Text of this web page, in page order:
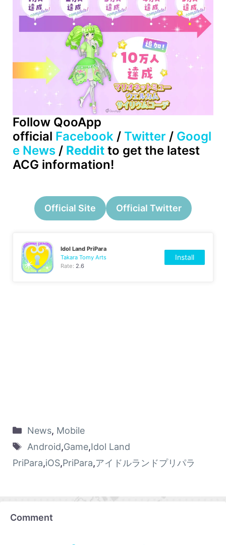
Follow QooApp
official Facebook / Twitter / Googl
e News / Reddit to get the latest
ACG information!
Official Site Official Twitter
Idol Land PriPara
Takara Tomy Arts
Rate:2.6
Install
News, Mobile
Android,Game,Idol Land
PriPara,iOS,PriPara,アイドルランドプリパラ
Comment